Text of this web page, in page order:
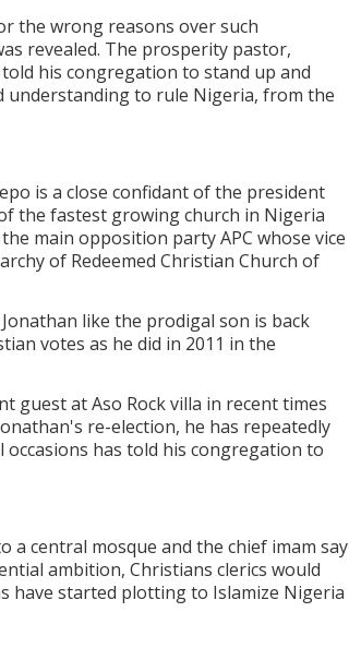
the wrong reasons over such
revealed. The prosperity pastor,
his congregation to stand up and
understanding to rule Nigeria, from the
is a close confidant of the president
the fastest growing church in Nigeria
main opposition party APC whose vice
of Redeemed Christian Church of
like the prodigal son is back
votes as he did in 2011 in the
guest at Aso Rock villa in recent times
re-election, he has repeatedly
has told his congregation to
central mosque and the chief imam say
ambition, Christians clerics would
have started plotting to Islamize Nigeria